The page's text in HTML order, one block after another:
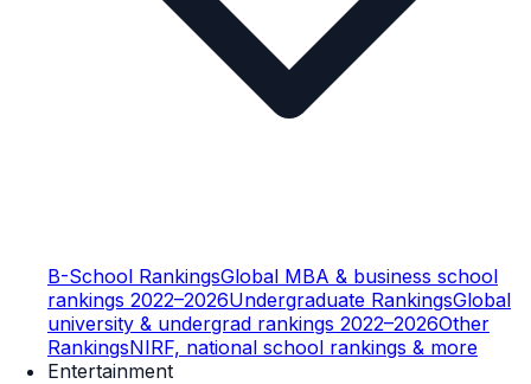
B-School RankingsGlobal MBA & business school
rankings 2022–2026Undergraduate RankingsGlobal
university & undergrad rankings 2022–2026Other
RankingsNIRF, national school rankings & more
Entertainment